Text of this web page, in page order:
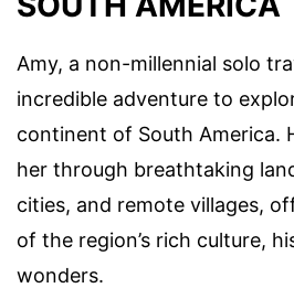
Amy, a non-millennial solo
incredible adventure to
continent of South America.
her through breathtaking
cities, and remote villages,
of the region’s rich culture,
wonders.